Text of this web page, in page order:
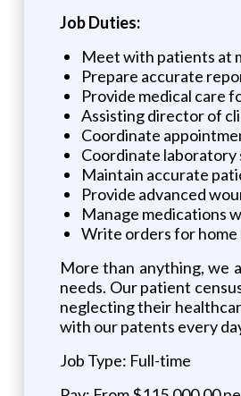
Job Duties:
Meet with patients at
Prepare accurate
Provide medical care
Assisting director of
Coordinate
Coordinate laboratory
Maintain accurate
Provide advanced
Manage medications
Write orders for
More than anything, we
needs. Our patient
neglecting their
with our patents every
Job Type: Full-time